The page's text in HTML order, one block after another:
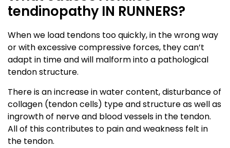
tendinopathy IN RUNNERS?
When we load tendons too quickly, in the wrong way
or with excessive compressive forces, they can’t
adapt in time and will malform into a pathological
tendon structure.
There is an increase in water content, disturbance of
collagen (tendon cells) type and structure as well as
ingrowth of nerve and blood vessels in the tendon.
All of this contributes to pain and weakness felt in
the tendon.